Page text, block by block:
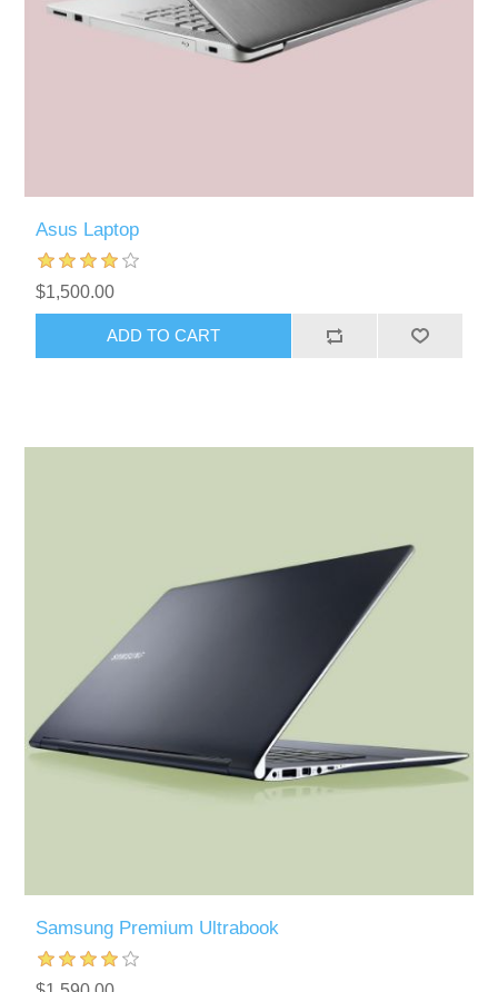
Asus Laptop
$1,500.00
ADD TO CART
Samsung Premium Ultrabook